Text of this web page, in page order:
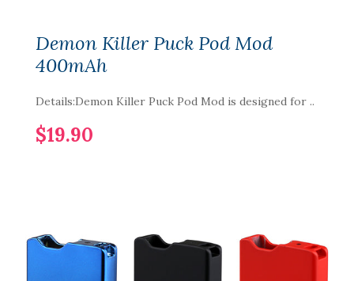
Demon Killer Puck Pod Mod
400mAh
Details:Demon Killer Puck Pod Mod is designed for ..
$19.90